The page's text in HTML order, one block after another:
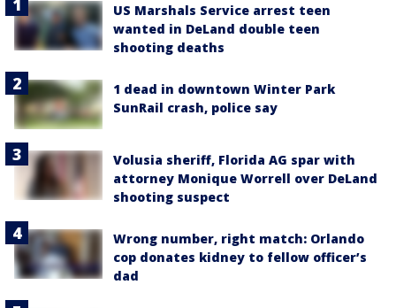
US Marshals Service arrest teen
wanted in DeLand double teen
shooting deaths
1 dead in downtown Winter Park
SunRail crash, police say
Volusia sheriff, Florida AG spar with
attorney Monique Worrell over DeLand
shooting suspect
Wrong number, right match: Orlando
cop donates kidney to fellow officer’s
dad